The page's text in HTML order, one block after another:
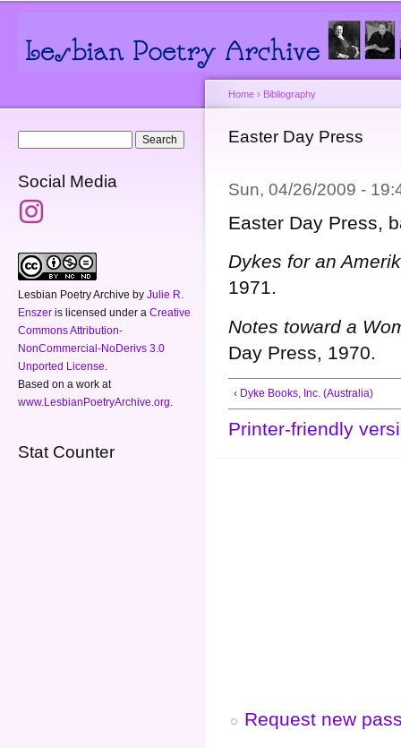
Social Media
Lesbian Poetry Archive by Julie R.
Enszer is licensed under a Creative
Commons Attribution-
NonCommercial-NoDerivs 3.0
Unported License
Based on a work at
www.LesbianPoetryArchive.org
Stat Counter
You are here
Home › Bibliography
Easter Day Press
Sun, 04/26/2009 -
Easter Day Press,
Dykes for an
1971.
Notes toward a
Day Press, 1970.
‹ Dyke Books, Inc. (Australia)
Printer-friendly
Request new